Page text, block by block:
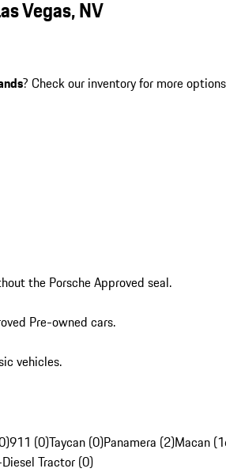
Vegas, NV
? Check our inventory for more
the Porsche Approved seal.
Pre-owned cars.
vehicles.
911 (0)Taycan (0)Panamera (2)Macan
Tractor (0)